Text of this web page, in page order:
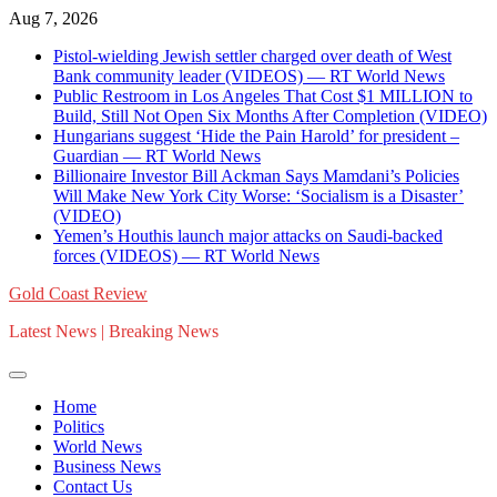
Skip
content
Aug 7, 2026
Pistol-wielding Jewish settler charged over death of West
Bank community leader (VIDEOS) — RT World News
Public Restroom in Los Angeles That Cost $1 MILLION to
Build, Still Not Open Six Months After Completion (VIDEO)
Hungarians suggest ‘Hide the Pain Harold’ for president –
Guardian — RT World News
Billionaire Investor Bill Ackman Says Mamdani’s Policies
Will Make New York City Worse: ‘Socialism is a Disaster’
(VIDEO)
Yemen’s Houthis launch major attacks on Saudi-backed
forces (VIDEOS) — RT World News
Gold Coast Review
Latest News | Breaking News
Home
Politics
World News
Business News
Contact Us